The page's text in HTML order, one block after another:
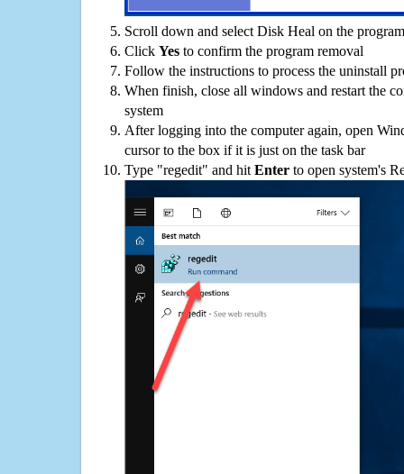
Scroll down and select Disk Heal on the
Click Yes to confirm the program removal
Follow the instructions to process the uninstall
When finish, close all windows and restart the
system
After logging into the computer again, open
cursor to the box if it is just on the task bar
Type "regedit" and hit Enter to open system's